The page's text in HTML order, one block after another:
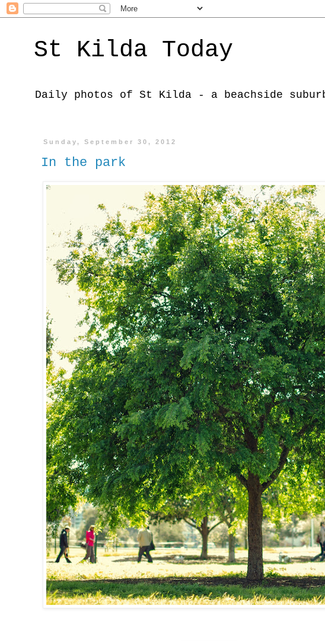
St Kilda Today
Daily photos of St Kilda - a beachside
Sunday, September 30, 2012
In the park